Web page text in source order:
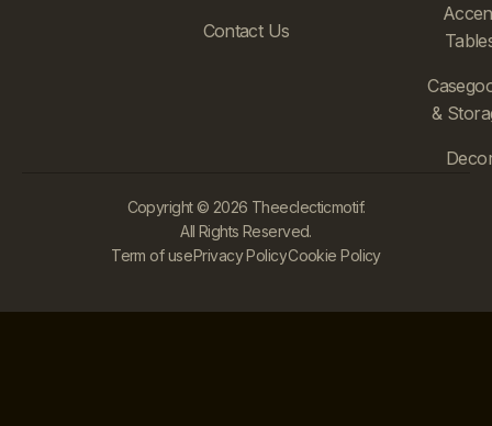
Contact Us
&
Copyright © 2026 Theeclecticmotif.
All Rights Reserved.
Term of usePrivacy PolicyCookie Policy